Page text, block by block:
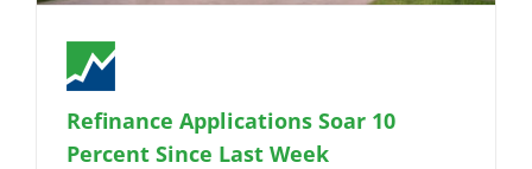
Refinance Applications Soar 10
Percent Since Last Week